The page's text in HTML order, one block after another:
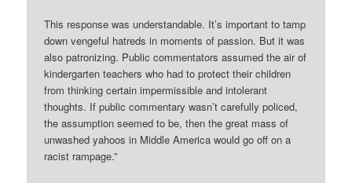
This response was understandable. It’s important to tamp
down vengeful hatreds in moments of passion. But it was
also patronizing. Public commentators assumed the air of
kindergarten teachers who had to protect their children
from thinking certain impermissible and intolerant
thoughts. If public commentary wasn’t carefully policed,
the assumption seemed to be, then the great mass of
unwashed yahoos in Middle America would go off on a
racist rampage.”